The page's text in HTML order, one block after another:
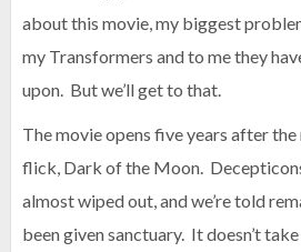
about this movie, my biggest
my Transformers and to me they
upon. But we’ll get to that.
The movie opens five years after
flick, Dark of the Moon.
almost wiped out, and we’re told
been given sanctuary. It doesn’t